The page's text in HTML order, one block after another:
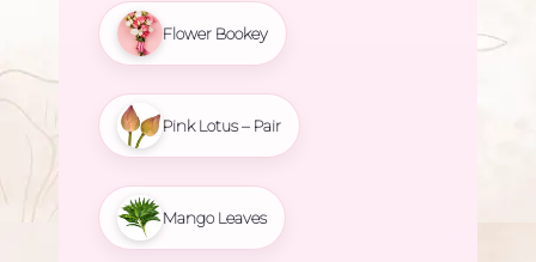
Flower Bookey
Pink Lotus – Pair
Mango Leaves